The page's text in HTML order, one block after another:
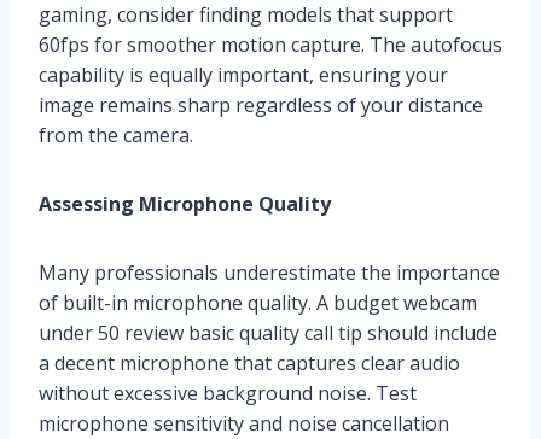
gaming, consider finding models that support
60fps for smoother motion capture. The autofocus
capability is equally important, ensuring your
image remains sharp regardless of your distance
from the camera.
Assessing Microphone Quality
Many professionals underestimate the importance
of built-in microphone quality. A budget webcam
under 50 review basic quality call tip should include
a decent microphone that captures clear audio
without excessive background noise. Test
microphone sensitivity and noise cancellation